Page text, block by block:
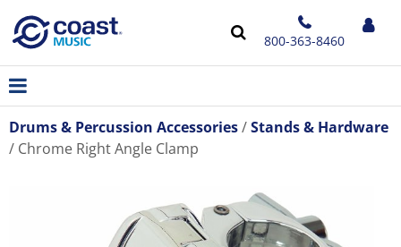
800-363-8460
Drums & Percussion Accessories
Stands & Hardware
Chrome Right Angle Clamp